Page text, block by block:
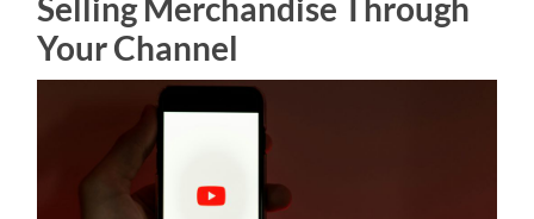
Selling Merchandise Through
Your Channel